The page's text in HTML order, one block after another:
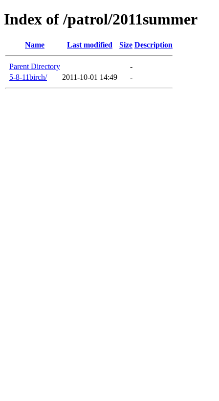
Index of /patrol/2011summer
Name Last modified Size Description
Parent Directory
-
5-8-11birch/
2011-10-01 14:49 -